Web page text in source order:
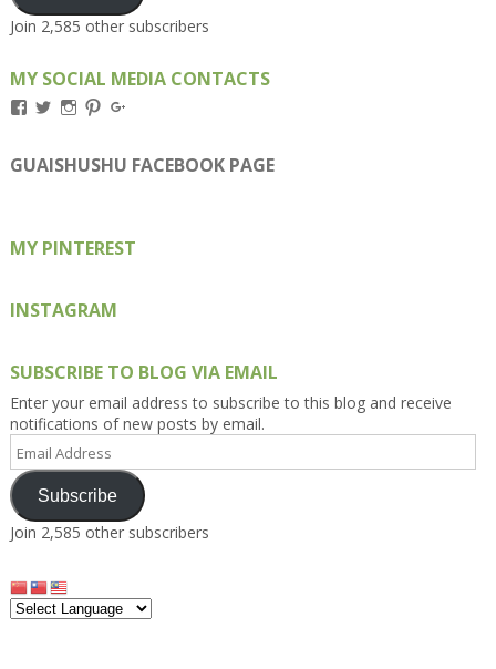
Join 2,585 other subscribers
MY SOCIAL MEDIA CONTACTS
View
on
Facebook
View
on
Twitter
View
on
Instagram
View
on
Pinterest
on
Google+
GUAISHUSHU FACEBOOK PAGE
MY PINTEREST
INSTAGRAM
SUBSCRIBE TO BLOG VIA EMAIL
Enter your email address to subscribe to this blog and receive
notifications of new posts by email.
Email
Address
Subscribe
Join 2,585 other subscribers